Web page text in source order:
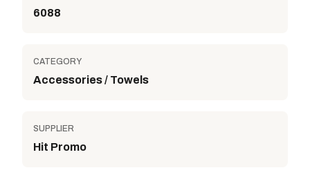
6088
CATEGORY
Accessories / Towels
SUPPLIER
Hit Promo